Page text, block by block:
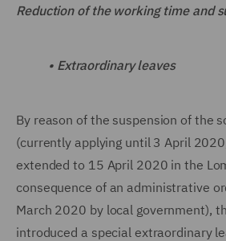
Reduction of the working time and
• Extraordinary leaves
By reason of the suspension of the
(currently applying until 3 April
extended to 15 April 2020 in the
consequence of an administrative
March 2020 by local government),
introduced a special extraordinary